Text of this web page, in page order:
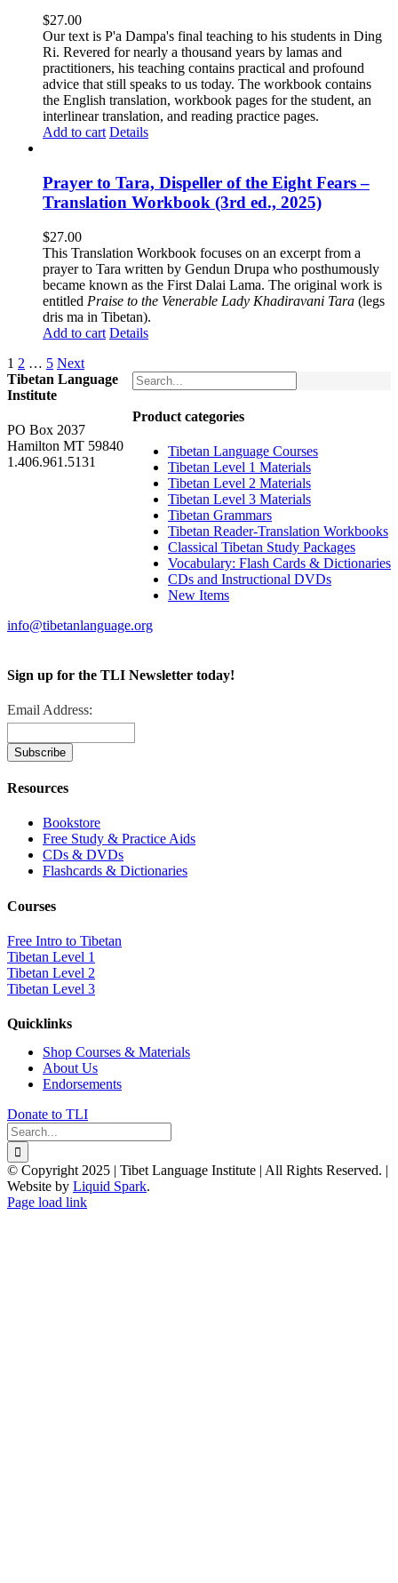
$27.00
Our text is P'a Dampa's final teaching to his students in Ding
Ri. Revered for nearly a thousand years by lamas and
practitioners, his teaching contains practical and profound
advice that still speaks to us today. The workbook contains
the English translation, workbook pages for the student, an
interlinear translation, and reading practice pages.
Add to cart Details
Prayer to Tara, Dispeller of the Eight Fears –
Translation Workbook (3rd ed., 2025)
$27.00
This Translation Workbook focuses on an excerpt from a
prayer to Tara written by Gendun Drupa who posthumously
became known as the First Dalai Lama. The original work is
entitled Praise to the Venerable Lady Khadiravani Tara (legs
dris ma in Tibetan).
Add to cart Details
1 2 … 5 Next
Product categories
Tibetan Language Courses
Tibetan Level 1 Materials
Tibetan Level 2 Materials
Tibetan Level 3 Materials
Tibetan Grammars
Tibetan Reader-Translation Workbooks
Classical Tibetan Study Packages
Vocabulary: Flash Cards & Dictionaries
CDs and Instructional DVDs
New Items
Tibetan Language
Institute
PO Box 2037
Hamilton MT 59840
1.406.961.5131
info@tibetanlanguage.org
Sign up for the TLI Newsletter today!
Email Address:
Resources
Bookstore
Free Study & Practice Aids
CDs & DVDs
Flashcards & Dictionaries
Courses
Free Intro to Tibetan
Tibetan Level 1
Tibetan Level 2
Tibetan Level 3
Quicklinks
Shop Courses & Materials
About Us
Endorsements
Donate to TLI
Search
for:
© Copyright 2025 | Tibet Language Institute | All Rights Reserved. |
Website by Liquid Spark.
Facebook
X
YouTube
Page load link